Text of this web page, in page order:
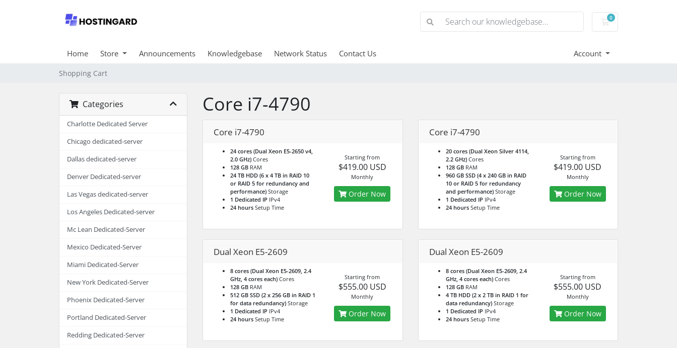
0
Shopping Cart
Home Store Announcements Knowledgebase Network Status Contact Us Account
Shopping Cart
Categories
Charlotte Dedicated Server
Chicago dedicated-server
Dallas dedicated-server
Denver Dedicated-server
Las Vegas dedicated-server
Los Angeles Dedicated-server
Mc Lean Dedicated-Server
Mexico Dedicated-Server
Miami Dedicated-Server
New York Dedicated-Server
Phoenix Dedicated-Server
Portland Dedicated-Server
Redding Dedicated-Server
Core i7-4790
Core i7-4790
24 cores (Dual Xeon E5-2650 v4,
2.0 GHz) Cores
128 GB RAM
24 TB HDD (6 x 4 TB in RAID 10
or RAID 5 for redundancy and
performance) Storage
1 Dedicated IP IPv4
24 hours Setup Time
Starting from
$419.00 USD
Monthly
Order Now
Core i7-4790
20 cores (Dual Xeon Silver 4114,
2.2 GHz)Cores
128 GBRAM
960 GB SSD (4 x 240 GB in RAID
10 or RAID 5 for redundancy
and performance)Storage
1 Dedicated IPIPv4
24 hoursSetup Time
Starting from
$419.00 USD
Monthly
Order Now
Dual Xeon E5-2609
8 cores (Dual Xeon E5-2609, 2.4
GHz, 4 cores each) Cores
128 GB RAM
512 GB SSD (2 x 256 GB in RAID 1
for data redundancy) Storage
1 Dedicated IP IPv4
24 hours Setup Time
Starting from
$555.00 USD
Monthly
Order Now
Dual Xeon E5-2609
8 cores (Dual Xeon E5-2609, 2.4
GHz, 4 cores each)Cores
128 GBRAM
4 TB HDD (2 x 2 TB in RAID 1 for
data redundancy)Storage
1 Dedicated IPIPv4
24 hoursSetup Time
Starting from
$555.00 USD
Monthly
Order Now